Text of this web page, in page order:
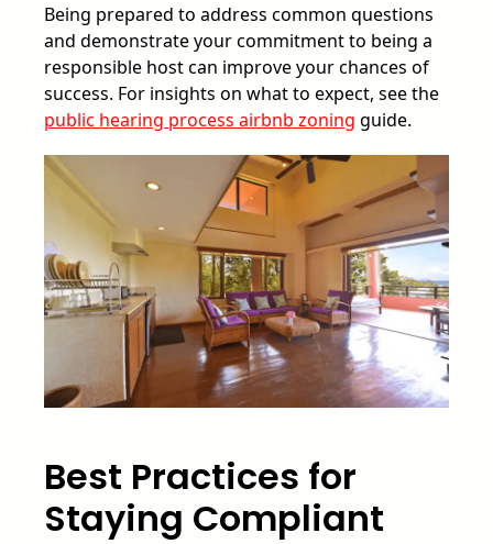
Being prepared to address common questions
and demonstrate your commitment to being a
responsible host can improve your chances of
success. For insights on what to expect, see the
public hearing process airbnb zoning guide.
Best Practices for
Staying Compliant